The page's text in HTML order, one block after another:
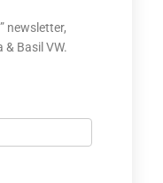
newsletter,
Basil VW.